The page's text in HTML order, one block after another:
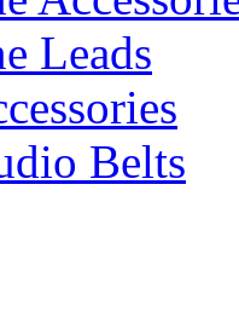
Leads
Belts